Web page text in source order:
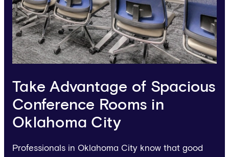
Take Advantage of Spacious
Conference Rooms in
Oklahoma City
Professionals in Oklahoma City know that good